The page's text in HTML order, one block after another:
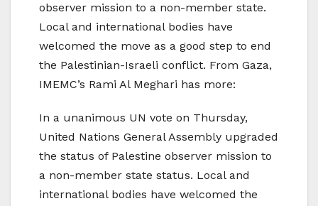
observer mission to a non-member state.
Local and international bodies have
welcomed the move as a good step to end
the Palestinian-Israeli conflict. From Gaza,
IMEMC’s Rami Al Meghari has more:
In a unanimous UN vote on Thursday,
United Nations General Assembly upgraded
the status of Palestine observer mission to
a non-member state status. Local and
international bodies have welcomed the